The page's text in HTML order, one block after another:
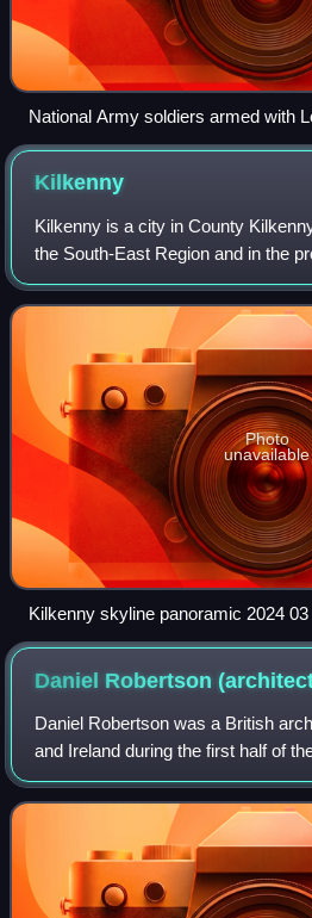
National Army soldiers armed with
aboard a troop transport during the
Kilkenny
Kilkenny is a city in County
the South-East Region and in the
built on both banks of the River
gave the population
Photo
unavailable
Kilkenny skyline panoramic
Daniel Robertson
Daniel Robertson was a British
and Ireland during the first half of